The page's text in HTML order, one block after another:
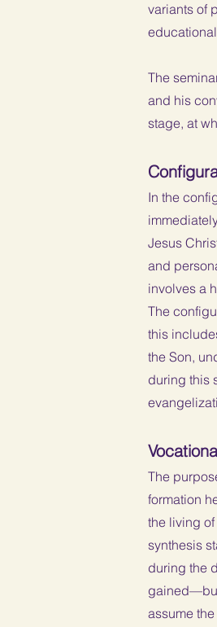
variants of
The
and his
stage, at
In the
Jesus
and
involves a
The
this
the Son,
during this
The
formation
the living
synthesis
during the
assume